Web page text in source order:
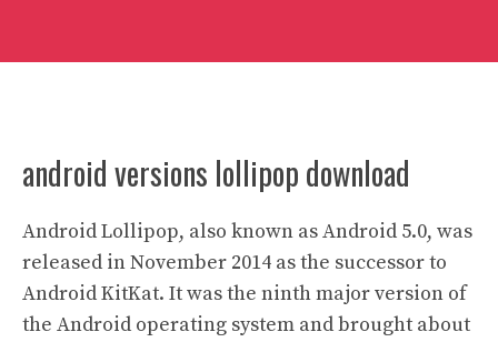
android versions lollipop download
Android Lollipop, also known as Android 5.0, was
released in November 2014 as the successor to
Android KitKat. It was the ninth major version of
the Android operating system and brought about